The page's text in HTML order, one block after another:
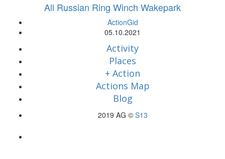
All Russian Ring Winch Wakepark
ActionGid
05.10.2021
Activity
Places
+ Action
Actions Map
Blog
2019 AG © S13